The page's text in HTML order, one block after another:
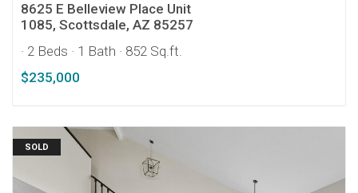
8625 E Belleview Place Unit
1085, Scottsdale, AZ 85257
· 2 Beds · 1 Bath · 852 Sq.ft.
$235,000
SOLD